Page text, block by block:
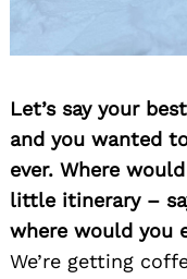
Let’s say your
and you wanted
ever. Where
little itinerary –
where would you
We’re getting